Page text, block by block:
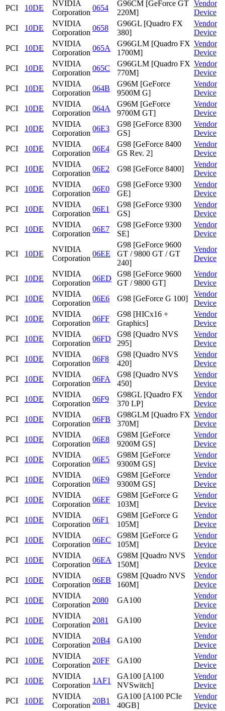
PCI 10DE
NVIDIA
Corporation
0654
G96CM [GeForce GT
220M]
Vendor
Device
PCI
10DE
NVIDIA
Corporation
0658
G96GL [Quadro FX
380]
Vendor
Device
PCI
10DE
NVIDIA
Corporation
065A
G96GLM [Quadro FX
1700M]
Vendor
Device
PCI
10DE
NVIDIA
Corporation
065C
G96GLM [Quadro FX
770M]
Vendor
Device
PCI
10DE
NVIDIA
Corporation
064B
G96M [GeForce
9500M G]
Vendor
Device
PCI
10DE
NVIDIA
Corporation
064A
G96M [GeForce
9700M GT]
Vendor
Device
PCI
10DE
NVIDIA
Corporation
06E3
G98 [GeForce 8300
GS]
Vendor
Device
PCI
10DE
NVIDIA
Corporation
06E4
G98 [GeForce 8400
GS Rev. 2]
Vendor
Device
PCI
10DE
NVIDIA
Corporation
06E2 G98 [GeForce 8400]
Vendor
Device
PCI
10DE
NVIDIA
Corporation
06E0
G98 [GeForce 9300
GE]
Vendor
Device
PCI
10DE
NVIDIA
Corporation
06E1
G98 [GeForce 9300
GS]
Vendor
Device
PCI
10DE
NVIDIA
Corporation
06E7
G98 [GeForce 9300
SE]
Vendor
Device
PCI 10DE
NVIDIA
Corporation
06EE
G98 [GeForce 9600
GT / 9800 GT / GT
240]
Vendor
Device
PCI 10DE
NVIDIA
Corporation
06ED
G98 [GeForce 9600
GT / 9800 GT]
Vendor
Device
PCI
10DE
NVIDIA
Corporation
06E6 G98 [GeForce G 100]
Vendor
Device
PCI
10DE
NVIDIA
Corporation
06FF
G98 [HICx16 +
Graphics]
Vendor
Device
PCI
10DE
NVIDIA
Corporation
06FD
G98 [Quadro NVS
295]
Vendor
Device
PCI
10DE
NVIDIA
Corporation
06F8
G98 [Quadro NVS
420]
Vendor
Device
PCI
10DE
NVIDIA
Corporation
06FA
G98 [Quadro NVS
450]
Vendor
Device
PCI
10DE
NVIDIA
Corporation
06F9
G98GL [Quadro FX
370 LP]
Vendor
Device
PCI
10DE
NVIDIA
Corporation
06FB
G98GLM [Quadro FX
370M]
Vendor
Device
PCI
10DE
NVIDIA
Corporation
06E8
G98M [GeForce
9200M GS]
Vendor
Device
PCI
10DE
NVIDIA
Corporation
06E5
G98M [GeForce
9300M GS]
Vendor
Device
PCI
10DE
NVIDIA
Corporation
06E9
G98M [GeForce
9300M GS]
Vendor
Device
PCI
10DE
NVIDIA
Corporation
06EF
G98M [GeForce G
103M]
Vendor
Device
PCI
10DE
NVIDIA
Corporation
06F1
G98M [GeForce G
105M]
Vendor
Device
PCI
10DE
NVIDIA
Corporation
06EC
G98M [GeForce G
105M]
Vendor
Device
PCI
10DE
NVIDIA
Corporation
06EA
G98M [Quadro NVS
150M]
Vendor
Device
PCI
10DE
NVIDIA
Corporation
06EB
G98M [Quadro NVS
160M]
Vendor
Device
PCI
10DE
NVIDIA
Corporation
2080 GA100
Vendor
Device
PCI
10DE
NVIDIA
Corporation
2081 GA100
Vendor
Device
PCI
10DE
NVIDIA
Corporation
20B4 GA100
Vendor
Device
PCI
10DE
NVIDIA
Corporation
20FF GA100
Vendor
Device
PCI
10DE
NVIDIA
Corporation
1AF1
GA100 [A100
NVSwitch]
Vendor
Device
PCI
10DE
NVIDIA
Corporation
20B1
GA100 [A100 PCIe
40GB]
Vendor
Device